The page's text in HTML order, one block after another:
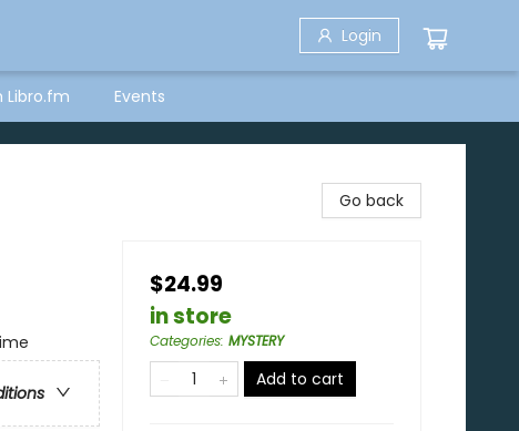
Login
Libro.fm Events
Go back
$24.99
in store
Categories: MYSTERY
Add to cart